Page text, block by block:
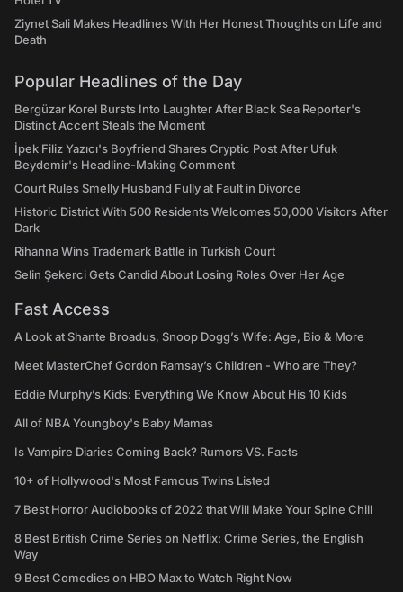
Ziynet Sali Makes Headlines With Her Honest Thoughts on Life and
Death
Popular Headlines of the Day
Bergüzar Korel Bursts Into Laughter After Black Sea Reporter's
Distinct Accent Steals the Moment
İpek Filiz Yazıcı's Boyfriend Shares Cryptic Post After Ufuk
Beydemir's Headline-Making Comment
Court Rules Smelly Husband Fully at Fault in Divorce
Historic District With 500 Residents Welcomes 50,000 Visitors After
Dark
Rihanna Wins Trademark Battle in Turkish Court
Selin Şekerci Gets Candid About Losing Roles Over Her Age
Fast Access
A Look at Shante Broadus, Snoop Dogg’s Wife: Age, Bio & More
Meet MasterChef Gordon Ramsay’s Children - Who are They?
Eddie Murphy’s Kids: Everything We Know About His 10 Kids
All of NBA Youngboy's Baby Mamas
Is Vampire Diaries Coming Back? Rumors VS. Facts
10+ of Hollywood's Most Famous Twins Listed
7 Best Horror Audiobooks of 2022 that Will Make Your Spine Chill
8 Best British Crime Series on Netflix: Crime Series, the English
Way
9 Best Comedies on HBO Max to Watch Right Now